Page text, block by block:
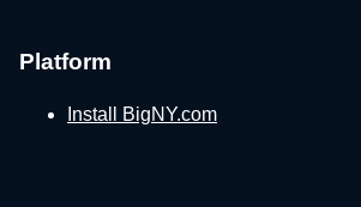
Platform
Install BigNY.com